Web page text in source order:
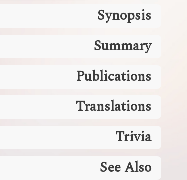
Synopsis
Summary
Publications
Translations
Trivia
See Also